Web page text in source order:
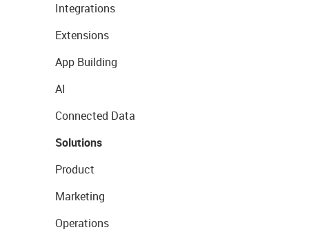
Integrations
Extensions
App Building
AI
Connected Data
Solutions
Product
Marketing
Operations